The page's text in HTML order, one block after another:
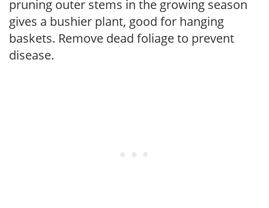
pruning outer stems in the growing season
gives a bushier plant, good for hanging
baskets. Remove dead foliage to prevent
disease.